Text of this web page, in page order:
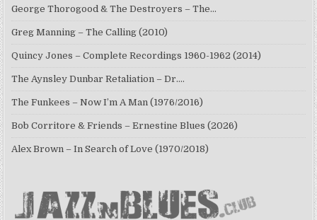
George Thorogood & The Destroyers – The…
Greg Manning – The Calling (2010)
Quincy Jones – Complete Recordings 1960-1962 (2014)
The Aynsley Dunbar Retaliation – Dr.…
The Funkees – Now I’m A Man (1976/2016)
Bob Corritore & Friends – Ernestine Blues (2026)
Alex Brown – In Search of Love (1970/2018)